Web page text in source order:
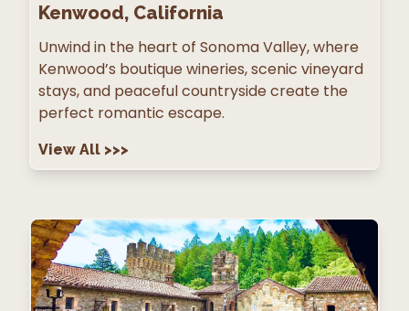
Kenwood, California
Unwind in the heart of Sonoma Valley, where
Kenwood’s boutique wineries, scenic vineyard
stays, and peaceful countryside create the
perfect romantic escape.
View All >>>